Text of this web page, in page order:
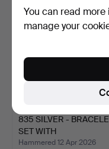
835 SILVER -
SET WITH
RHODOCHROSI…
Hammered 12 Apr 2026
You can read more
manage your